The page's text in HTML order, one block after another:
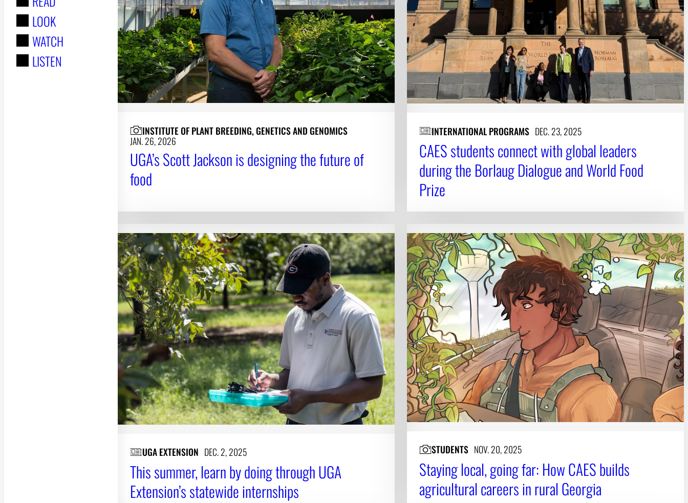
:
LOOK
WATCH
LISTEN
INSTITUTE OF PLANT BREEDING, GENETICS AND GENOMICS
JAN. 26, 2026
UGA’s Scott Jackson is designing the future of
food
INTERNATIONAL PROGRAMS DEC. 23, 2025
CAES students connect with global leaders
during the Borlaug Dialogue and World Food
Prize
UGA EXTENSION DEC. 2, 2025
This summer, learn by doing through UGA
Extension’s statewide internships
STUDENTS NOV. 20, 2025
Staying local, going far: How CAES builds
agricultural careers in rural Georgia